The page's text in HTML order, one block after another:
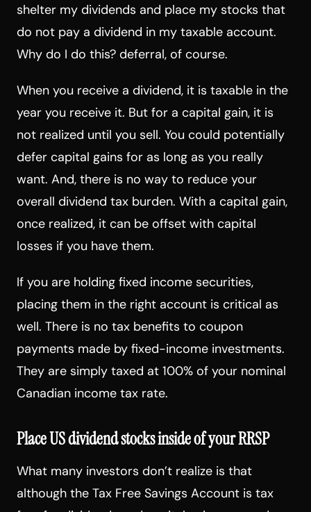
shelter my dividends and place my stocks that
do not pay a dividend in my taxable account.
Why do I do this? deferral, of course.
When you receive a dividend, it is taxable in the
year you receive it. But for a capital gain, it is
not realized until you sell. You could potentially
defer capital gains for as long as you really
want. And, there is no way to reduce your
overall dividend tax burden. With a capital gain,
once realized, it can be offset with capital
losses if you have them.
If you are holding fixed income securities,
placing them in the right account is critical as
well. There is no tax benefits to coupon
payments made by fixed-income investments.
They are simply taxed at 100% of your nominal
Canadian income tax rate.
Place US dividend stocks inside of your RRSP
What many investors don’t realize is that
although the Tax Free Savings Account is tax